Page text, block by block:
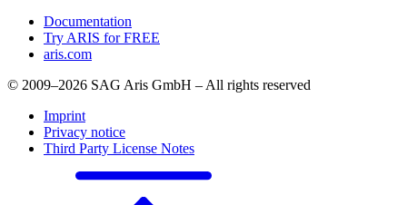
Documentation
Try ARIS for FREE
aris.com
© 2009–2026 SAG Aris GmbH – All rights reserved
Imprint
Privacy notice
Third Party License Notes